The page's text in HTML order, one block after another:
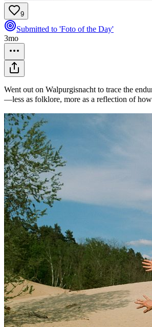
9
Submitted to 'Foto of the Day'
3mo
Went out on Walpurgisnacht to trace the
—less as folklore, more as a reflection of